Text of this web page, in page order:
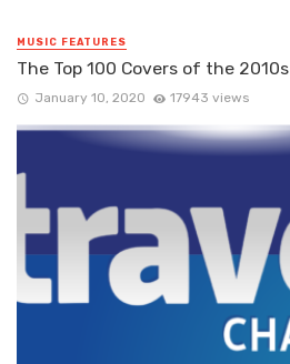
MUSIC FEATURES
The Top 100 Covers of the 2010s
January 10, 2020 17943 views